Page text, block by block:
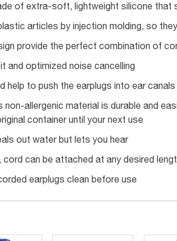
of extra-soft, lightweight silicone that
articles by injection molding, so
provide the perfect combination of
and optimized noise cancelling
help to push the earplugs into ear
non-allergenic material is durable and
container until your next use
out water but lets you hear
can be attached at any desired
earplugs clean before use